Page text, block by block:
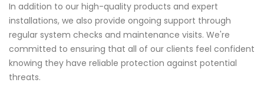
In addition to our high-quality products and expert
installations, we also provide ongoing support through
regular system checks and maintenance visits. We're
committed to ensuring that all of our clients feel confident
knowing they have reliable protection against potential
threats.